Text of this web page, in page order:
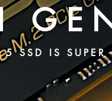
SSD IS SUPER